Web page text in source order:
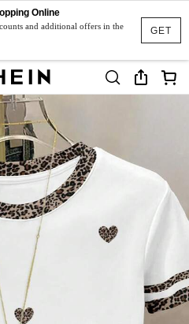
GET
Online
and additional offers in the